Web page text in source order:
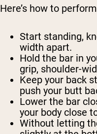
Here’s how to
Start standing,
width apart.
Hold the bar in
grip, shoulder-
Keep your back
push your butt
Lower the bar
your body close
Without letting